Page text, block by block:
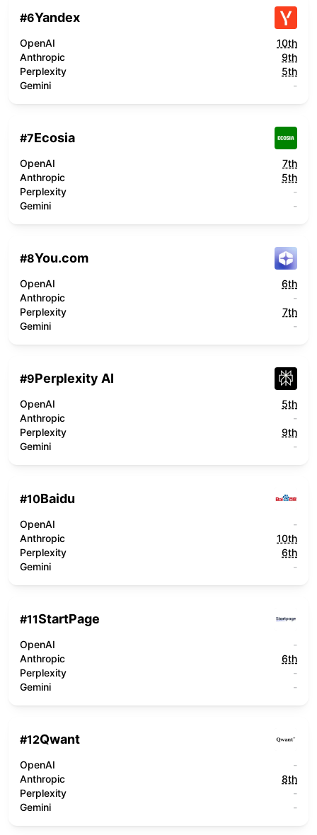
#6Yandex
OpenAI
10th
Anthropic
9th
Perplexity
5th
Gemini
-
#7Ecosia
OpenAI
7th
Anthropic
5th
Perplexity
-
Gemini
-
#8You.com
OpenAI
6th
Anthropic
-
Perplexity
7th
Gemini
-
#9Perplexity AI
OpenAI
5th
Anthropic
-
Perplexity
9th
Gemini
-
#10Baidu
OpenAI
-
Anthropic
10th
Perplexity
6th
Gemini
-
#11StartPage
OpenAI
-
Anthropic
6th
Perplexity
-
Gemini
-
#12Qwant
OpenAI
-
Anthropic
8th
Perplexity
-
Gemini
-